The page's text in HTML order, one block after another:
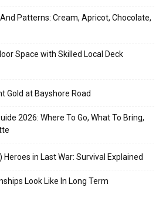
Patterns: Cream, Apricot, Chocolate,
Space with Skilled Local Deck
Gold at Bayshore Road
2026: Where To Go, What To Bring,
Heroes in Last War: Survival Explained
Look Like In Long Term